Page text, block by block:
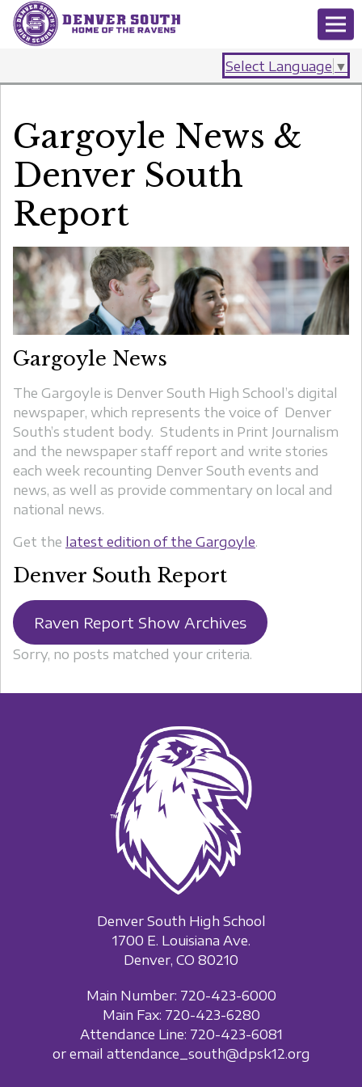
Select Language ▼
Gargoyle News &
Denver South
Report
Gargoyle News
The Gargoyle is Denver South High School’s digital
newspaper, which represents the voice of Denver
South’s student body. Students in Print Journalism
and the newspaper staff report and write stories
each week recounting Denver South events and
news, as well as provide commentary on local and
national news.
Get the latest edition of the Gargoyle.
Denver South Report
Raven Report Show Archives
Sorry, no posts matched your criteria.
Denver South High School
1700 E. Louisiana Ave.
Denver, CO 80210
Main Number: 720-423-6000
Main Fax: 720-423-6280
Attendance Line: 720-423-6081
or email attendance_south@dpsk12.org